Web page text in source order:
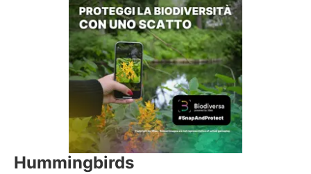
Hummingbirds